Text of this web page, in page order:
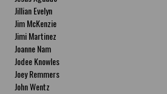
Jillian Evelyn
Jim McKenzie
Jimi Martinez
Joanne Nam
Jodee Knowles
Joey Remmers
John Wentz